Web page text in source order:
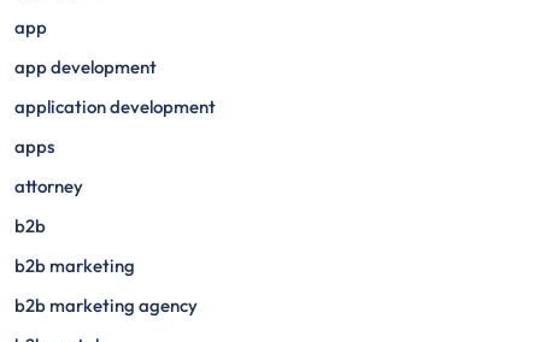
app
app development
application development
apps
attorney
b2b
b2b marketing
b2b marketing agency